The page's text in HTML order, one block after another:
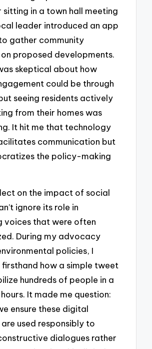
sitting in a town hall meeting
leader introduced an app
gather community
proposed developments.
skeptical about how
could be through
seeing residents actively
from their homes was
It hit me that technology
communication but
the policy-making
on the impact of social
ignore its role in
voices that were often
During my advocacy
policies, I
firsthand how a simple tweet
hundreds of people in a
It made me question:
ensure these digital
used responsibly to
dialogues rather